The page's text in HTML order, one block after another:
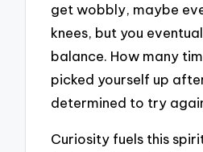
get wobbly, maybe
knees, but you
balance. How many
picked yourself up
determined to try
Curiosity fuels this